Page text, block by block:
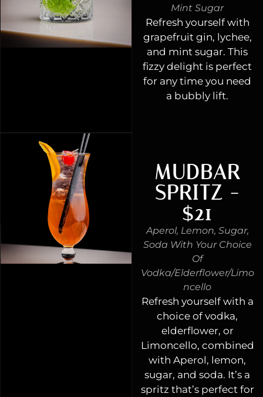
Mint Sugar
Refresh yourself with
grapefruit gin, lychee,
and mint sugar. This
fizzy delight is perfect
for any time you need
a bubbly lift.
MUDBAR
SPRITZ -
$21
Aperol, Lemon, Sugar,
Soda With Your Choice
Of
Vodka/elderflower/limo
Ncello
Refresh yourself with a
choice of vodka,
elderflower, or
Limoncello, combined
with Aperol, lemon,
sugar, and soda. It’s a
spritz that’s perfect for